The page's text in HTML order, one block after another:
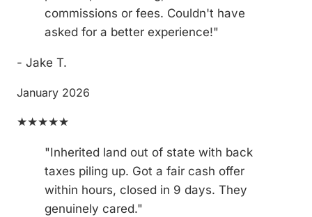
commissions or fees. Couldn't have
asked for a better experience!"
- Jake T.
January 2026
★★★★★
"Inherited land out of state with back
taxes piling up. Got a fair cash offer
within hours, closed in 9 days. They
genuinely cared."